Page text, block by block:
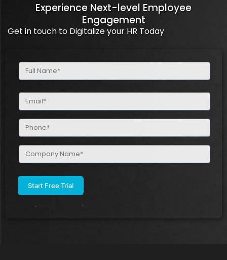
Experience Next-level Employee
Engagement
Get in touch to Digitalize your HR Today
Full
Name
Email
(Required)
Phone
(Required)
Company
Name